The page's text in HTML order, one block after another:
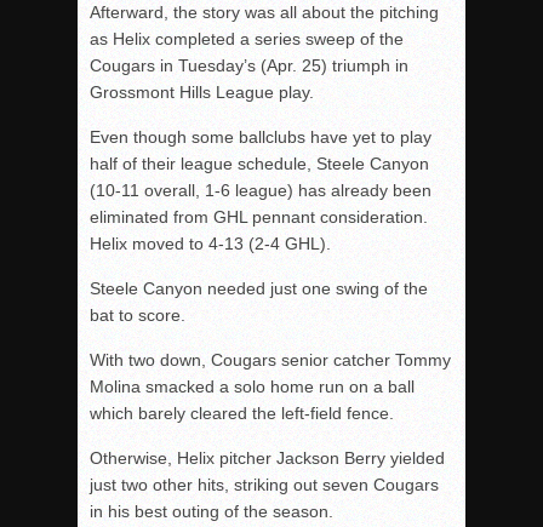
Afterward, the story was all about the pitching
as Helix completed a series sweep of the
Cougars in Tuesday’s (Apr. 25) triumph in
Grossmont Hills League play.
Even though some ballclubs have yet to play
half of their league schedule, Steele Canyon
(10-11 overall, 1-6 league) has already been
eliminated from GHL pennant consideration.
Helix moved to 4-13 (2-4 GHL).
Steele Canyon needed just one swing of the
bat to score.
With two down, Cougars senior catcher Tommy
Molina smacked a solo home run on a ball
which barely cleared the left-field fence.
Otherwise, Helix pitcher Jackson Berry yielded
just two other hits, striking out seven Cougars
in his best outing of the season.